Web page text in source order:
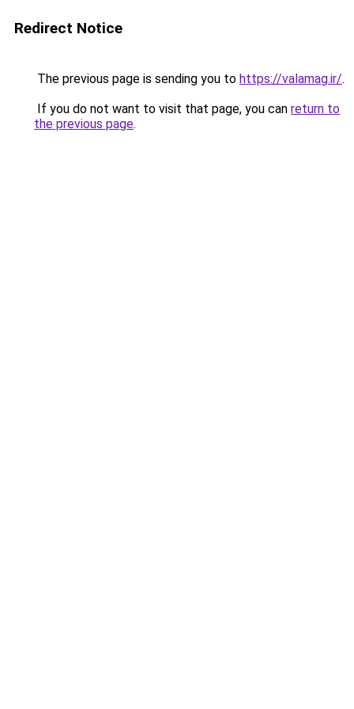
Redirect Notice
The previous page is sending you to https://valamag.ir/.
If you do not want to visit that page, you can return to
the previous page.